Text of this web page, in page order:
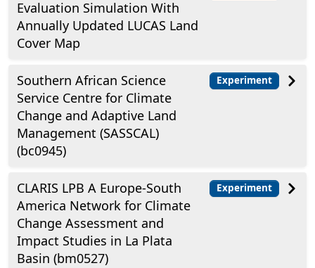
Evaluation Simulation With
Annually Updated LUCAS Land
Cover Map
Southern African Science
Service Centre for Climate
Change and Adaptive Land
Management (SASSCAL)
(bc0945)
Experiment
CLARIS LPB A Europe-South
America Network for Climate
Change Assessment and
Impact Studies in La Plata
Basin (bm0527)
Experiment